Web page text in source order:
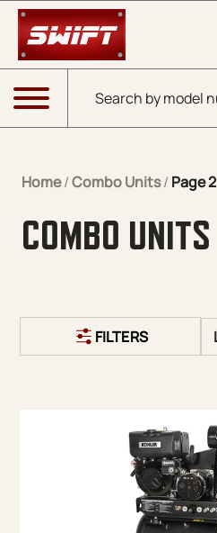
Skip to Main Content
Products search
Menu
Home/Combo Units/ Page 2
COMBO UNITS
FILTERS